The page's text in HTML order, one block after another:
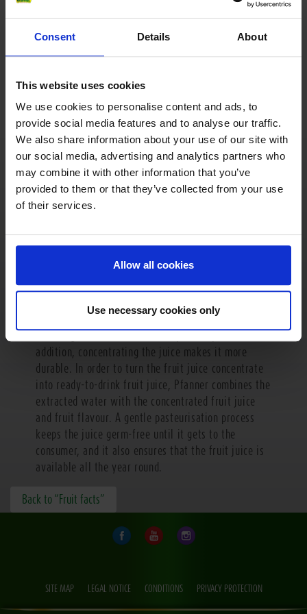
Consent Details About
This website uses cookies
We use cookies to personalise content and ads, to
provide social media features and to analyse our traffic.
We also share information about your use of our site with
our social media, advertising and analytics partners who
may combine it with other information that you’ve
provided to them or that they’ve collected from your use
of their services.
Allow all cookies
Use necessary cookies only
The countries of origin of the fruit varieties are
often far away from Pfanner. For this reason, some
juices, for economic and ecological reasons, are
The ripe fruits are harvested in the country of origin
and – to preserve their aroma, freshness and
vitamins as much as possible – turned into juice
immediately after harvesting. Because of the large
distance between the growing regions and Pfanner’s
production plants (for example orange juice comes
from Brazil, pineapple juice from Thailand), the
pressed juice is processed into concentrate there,
volume. Concentrating the juices reduces the
transport costs. It would not be ecologically viable
to ship 5/6 water across the world’s oceans or
polluting the environment when you can just add the
water again with less effort anywhere you like. In
addition, concentrating the juice makes it more
durable. In order to turn the fruit juice concentrate
into ready-to-drink fruit juice, Pfanner combines the
extracted water with the concentrated fruit juice
and fruit flavour. A gentle pasteurisation process
keeps the juice germ-free until it gets to the
consumer, and it also ensures that the fruit juice is
available all the year round.
Back to “Fruit facts”
SITE MAP LEGAL NOTICE CONDITIONS PRIVACY PROTECTION